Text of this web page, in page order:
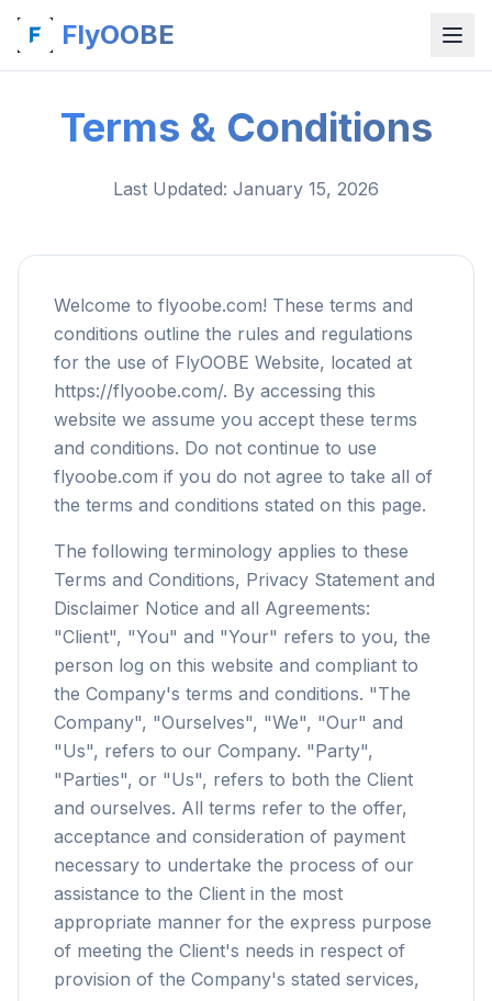
FlyOOBE
Terms & Conditions
Last Updated: January 15, 2026
Welcome to flyoobe.com! These terms and
conditions outline the rules and regulations
for the use of FlyOOBE Website, located at
https://flyoobe.com/. By accessing this
website we assume you accept these terms
and conditions. Do not continue to use
flyoobe.com if you do not agree to take all of
the terms and conditions stated on this page.
The following terminology applies to these
Terms and Conditions, Privacy Statement and
Disclaimer Notice and all Agreements:
"Client", "You" and "Your" refers to you, the
person log on this website and compliant to
the Company's terms and conditions. "The
Company", "Ourselves", "We", "Our" and
"Us", refers to our Company. "Party",
"Parties", or "Us", refers to both the Client
and ourselves. All terms refer to the offer,
acceptance and consideration of payment
necessary to undertake the process of our
assistance to the Client in the most
appropriate manner for the express purpose
of meeting the Client's needs in respect of
provision of the Company's stated services,